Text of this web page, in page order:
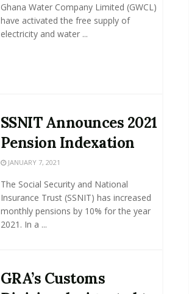
Ghana Water Company Limited (GWCL)
have activated the free supply of
electricity and water ...
SSNIT Announces 2021
Pension Indexation
JANUARY 7, 2021
The Social Security and National
Insurance Trust (SSNIT) has increased
monthly pensions by 10% for the year
2021. In a ...
GRA’s Customs